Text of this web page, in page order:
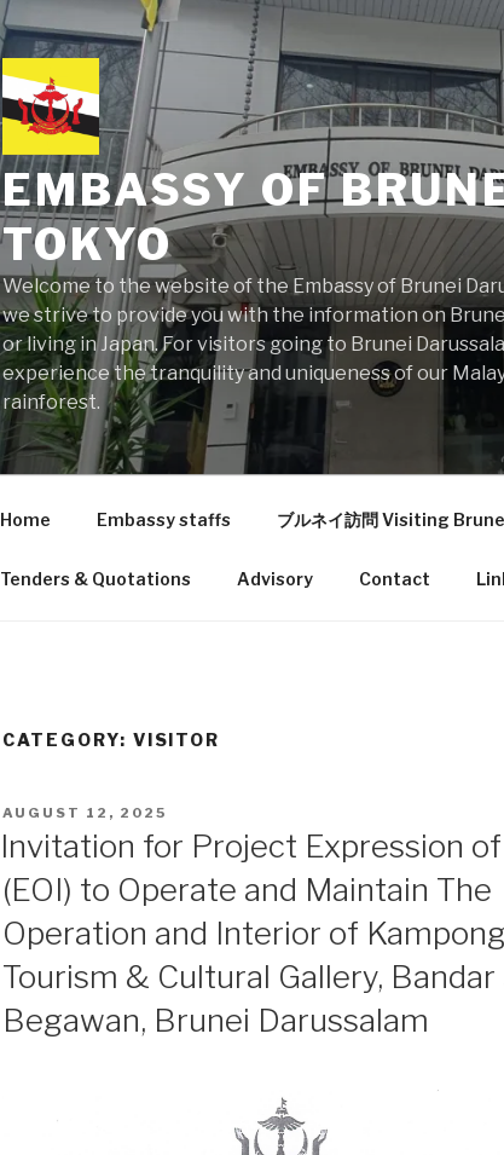
EMBASSY OF
TOKYO
Welcome to the website of the Embassy of Brunei
we strive to provide you with the information on
or living in Japan. For visitors going to Brunei
experience the tranquility and uniqueness of our
rainforest.
Home Embassy staffs ブルネイ訪問 Visiting
Tenders & Quotations Advisory Contact
CATEGORY: VISITOR
POSTED
ON
AUGUST 12, 2025
Invitation for Project Expression
(EOI) to Operate and Maintain The
Operation and Interior of
Tourism & Cultural Gallery, Bandar
Begawan, Brunei Darussalam